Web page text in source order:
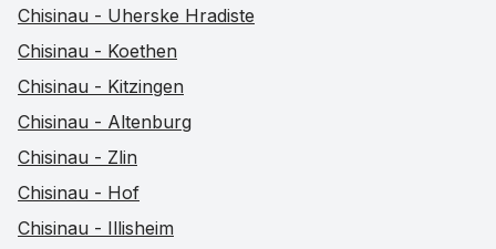
Chisinau - Uherske Hradiste
Chisinau - Koethen
Chisinau - Kitzingen
Chisinau - Altenburg
Chisinau - Zlin
Chisinau - Hof
Chisinau - Illisheim